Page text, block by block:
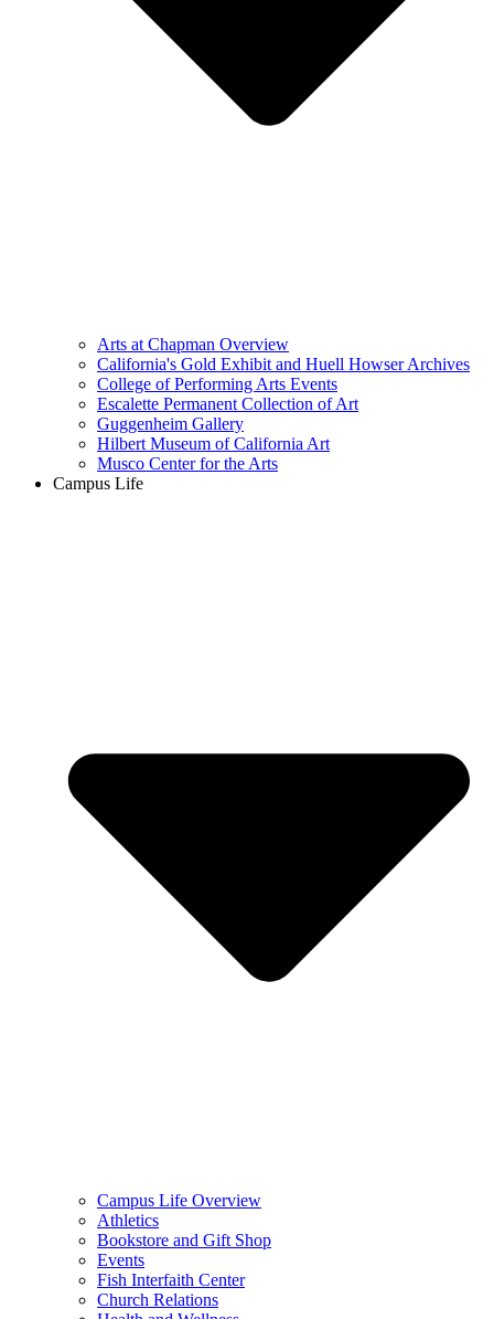
Arts at Chapman Overview
California's Gold Exhibit and Huell Howser Archives
College of Performing Arts Events
Escalette Permanent Collection of Art
Guggenheim Gallery
Hilbert Museum of California Art
Musco Center for the Arts
Campus Life
Campus Life Overview
Athletics
Bookstore and Gift Shop
Events
Fish Interfaith Center
Church Relations